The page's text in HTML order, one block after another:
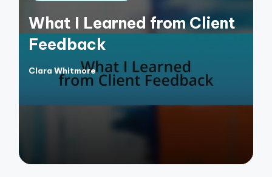
What I Learned from Client
Feedback
Posted
Clara Whitmore